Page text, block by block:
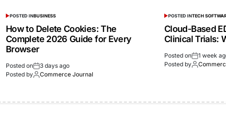
POSTED INBUSINESS
How to Delete Cookies: The
Complete 2026 Guide for Every
Browser
Posted on
3 days ago
Posted by
Commerce Journal
POSTED INTECH
Cloud-Based
Clinical Trials:
Posted on
1 week
Posted by